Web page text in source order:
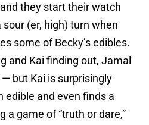
they start their watch
(er, high) turn when
some of Becky’s edibles.
and Kai finding out, Jamal
but Kai is surprisingly
edible and even finds a
a game of “truth or dare,”